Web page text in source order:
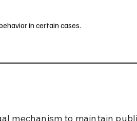
in certain cases.
mechanism to maintain